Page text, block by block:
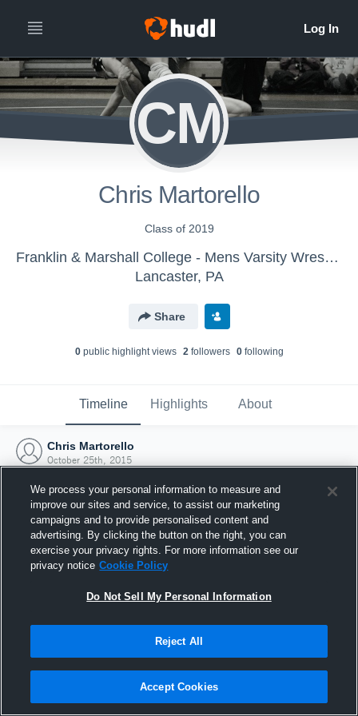
CM
Chris Martorello
Class of 2019
Franklin & Marshall College - Mens Varsity Wrestling
Lancaster, PA
Share
0public highlight views 2followers 0following
Timeline Highlights About
Chris Martorello
October 25th, 2015
Joined Hudl
25 October 2015
We process your personal information to measure and
improve our sites and service, to assist our marketing
campaigns and to provide personalised content and
advertising. By clicking the button on the right, you can
exercise your privacy rights. For more information see our
privacy notice Cookie Policy
Do Not Sell My Personal Information
Reject All
Accept Cookies